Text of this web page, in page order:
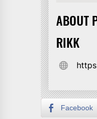
ABOUT
RIKK
Facebook